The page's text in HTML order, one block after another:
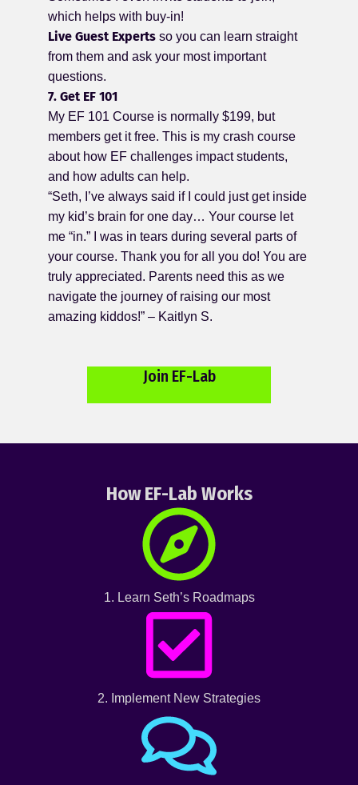
which helps with buy-in!
Live Guest Experts so you can learn straight
from them and ask your most important
questions.
7. Get EF 101
My EF 101 Course is normally $199, but
members get it free. This is my crash course
about how EF challenges impact students,
and how adults can help.
“Seth, I’ve always said if I could just get inside
my kid’s brain for one day… Your course let
me “in.” I was in tears during several parts of
your course. Thank you for all you do! You are
truly appreciated. Parents need this as we
navigate the journey of raising our most
amazing kiddos!” – Kaitlyn S.
Join EF-Lab
How EF-Lab Works
1. Learn Seth’s Roadmaps
2. Implement New Strategies